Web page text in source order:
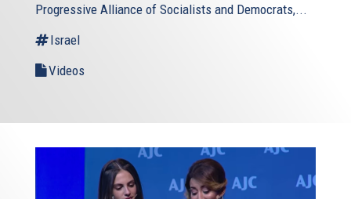
Progressive Alliance of Socialists and Democrats,...
Israel
Videos